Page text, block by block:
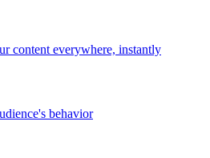
content everywhere, instantly
behavior